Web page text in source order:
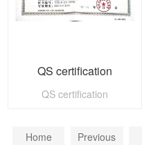
QS certification
QS certification
Home Previous